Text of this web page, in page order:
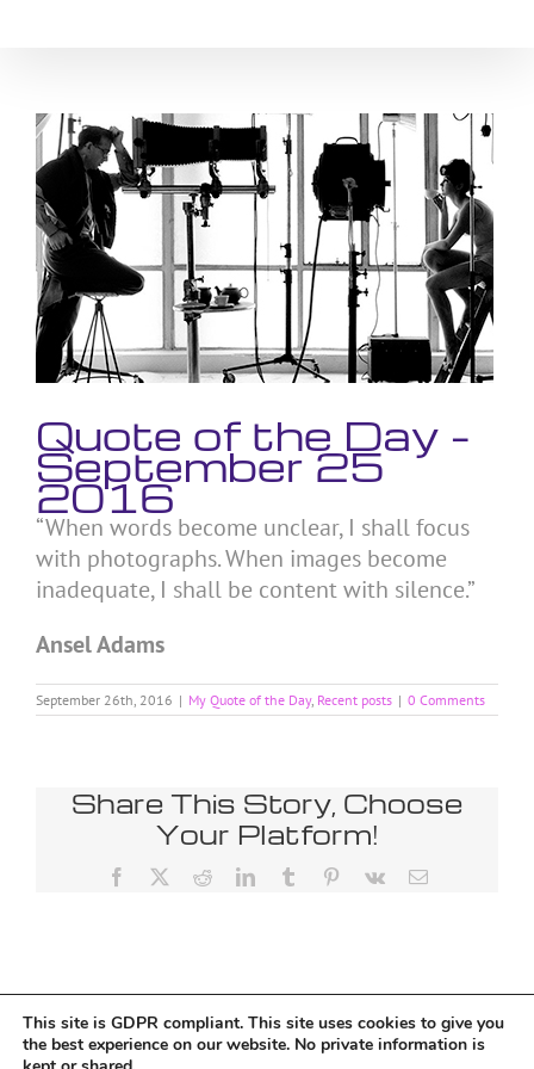
View
Larger
Image
Quote of the Day –
September 25
2016
“When words become unclear, I shall focus
with photographs. When images become
inadequate, I shall be content with silence.”
Ansel Adams
September 26th, 2016 | My Quote of the Day, Recent posts | 0 Comments
Share This Story, Choose
Your Platform!
Facebook RedditLinkedInTumblr Pinterest
Vk Email
Tumblr
This site is GDPR compliant. This site uses cookies to give you
the best experience on our website. No private information is